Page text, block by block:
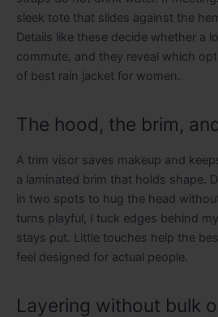
sleek tote that slides against the
Details like these decide whether a
commute, and they reveal which
of best rain jacket for women.
The hood, the brim,
A trim visor saves makeup and
a laminated brim that holds shape.
in two spots to hug the head
turns playful, I tuck edges behind
stays put. Little touches help the
feel designed for actual people.
Layering without bulk